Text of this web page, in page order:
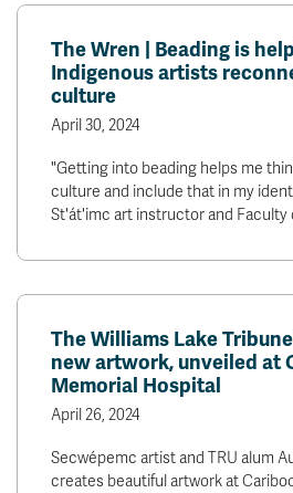
The Wren | Beading is
Indigenous artists
culture
April 30, 2024
"Getting into beading helps me
culture and include that in my
St'át'imc art instructor and Faculty
The Williams Lake
new artwork, unveiled at
Memorial Hospital
April 26, 2024
Secwépemc artist and TRU alum
creates beautiful artwork at